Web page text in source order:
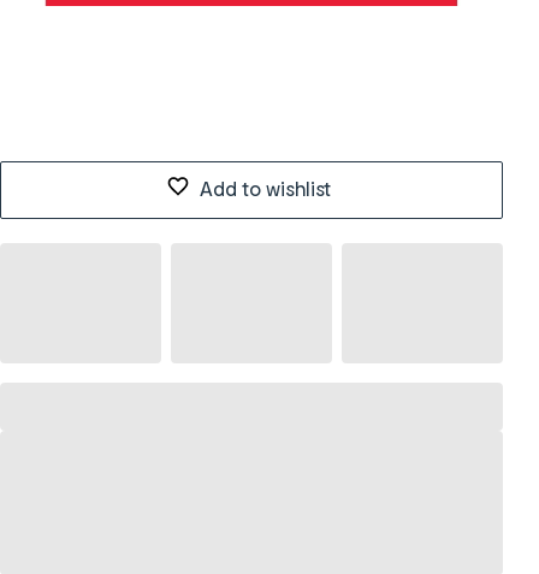
Add to wishlist